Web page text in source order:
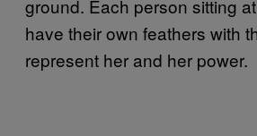
ground. Each person sitting
have their own feathers with
represent her and her power.